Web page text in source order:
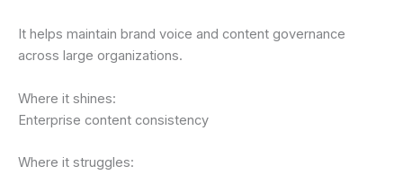
It helps maintain brand voice and content governance
across large organizations.
Where it shines:
Enterprise content consistency
Where it struggles: